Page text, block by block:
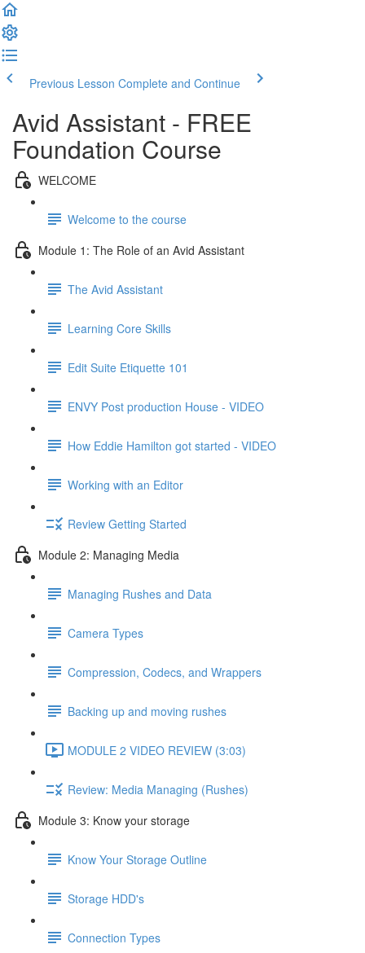
Previous Lesson Complete and Continue
Avid Assistant - FREE
Foundation Course
WELCOME
Welcome to the course
Module 1: The Role of an Avid Assistant
The Avid Assistant
Learning Core Skills
Edit Suite Etiquette 101
ENVY Post production House - VIDEO
How Eddie Hamilton got started - VIDEO
Working with an Editor
Review Getting Started
Module 2: Managing Media
Managing Rushes and Data
Camera Types
Compression, Codecs, and Wrappers
Backing up and moving rushes
MODULE 2 VIDEO REVIEW (3:03)
Review: Media Managing (Rushes)
Module 3: Know your storage
Know Your Storage Outline
Storage HDD's
Connection Types